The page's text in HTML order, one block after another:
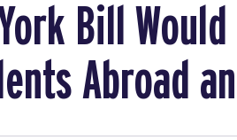
Bill
Abroad